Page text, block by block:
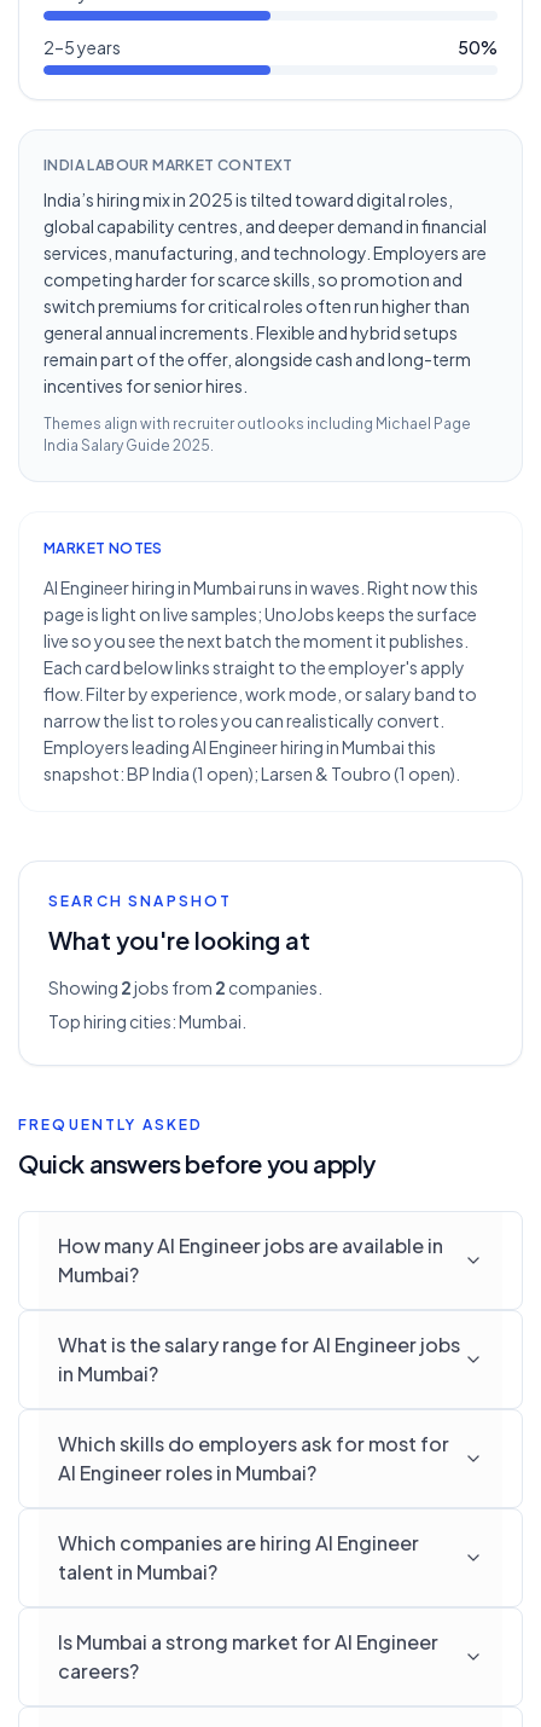
2–5 years 50%
INDIA LABOUR MARKET CONTEXT
India’s hiring mix in 2025 is tilted toward digital roles,
global capability centres, and deeper demand in financial
services, manufacturing, and technology. Employers are
competing harder for scarce skills, so promotion and
switch premiums for critical roles often run higher than
general annual increments. Flexible and hybrid setups
remain part of the offer, alongside cash and long-term
incentives for senior hires.
Themes align with recruiter outlooks including Michael Page
India Salary Guide 2025.
MARKET NOTES
AI Engineer hiring in Mumbai runs in waves. Right now this
page is light on live samples; UnoJobs keeps the surface
live so you see the next batch the moment it publishes.
Each card below links straight to the employer's apply
flow. Filter by experience, work mode, or salary band to
narrow the list to roles you can realistically convert.
Employers leading AI Engineer hiring in Mumbai this
snapshot: BP India (1 open); Larsen & Toubro (1 open).
SEARCH SNAPSHOT
What you're looking at
Showing 2jobs from 2 companies.
Top hiring cities:Mumbai
FREQUENTLY ASKED
Quick answers before you apply
How many AI Engineer jobs are available in
Mumbai?
What is the salary range for AI Engineer jobs
in Mumbai?
Which skills do employers ask for most for
AI Engineer roles in Mumbai?
Which companies are hiring AI Engineer
talent in Mumbai?
Is Mumbai a strong market for AI Engineer
careers?